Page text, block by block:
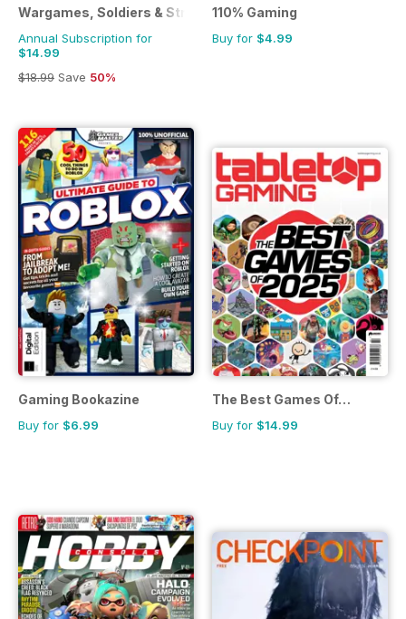
Wargames, Soldiers & Strategy
Annual Subscription for
$14.99
$18.99 Save 50%
110% Gaming
Buy for $4.99
Gaming Bookazine
Buy for $6.99
The Best Games Of…
Buy for $14.99